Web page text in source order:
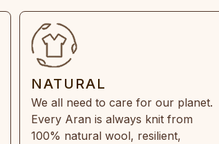
NATURAL
We all need to care for our planet.
Every Aran is always knit from
100% natural wool, resilient,